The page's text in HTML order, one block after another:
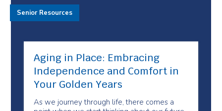
Aging in Place: Embracing
Independence and Comfort in
Your Golden Years
As we journey through life, there comes a
Senior Resources